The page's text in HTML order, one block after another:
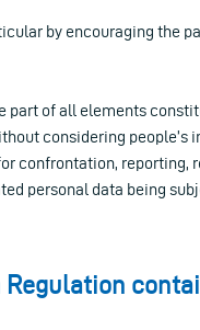
by encouraging the
part of all elements
considering people’s
confrontation, reporting,
personal data being
Regulation